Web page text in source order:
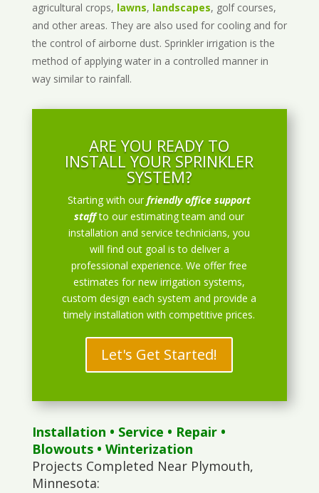
agricultural crops, lawns, landscapes, golf courses,
and other areas. They are also used for cooling and for
the control of airborne dust. Sprinkler irrigation is the
method of applying water in a controlled manner in
way similar to rainfall.
ARE YOU READY TO
INSTALL YOUR SPRINKLER
SYSTEM?
Starting with ourfriendly office support
staff to our estimating team and our
installation and service technicians, you
will find out goal is to deliver a
professional experience. We offer free
estimates for new irrigation systems,
custom design each system and provide a
timely installation with competitive prices.
Let's Get Started!
Installation • Service • Repair•
Blowouts• Winterization
Projects Completed Near Plymouth,
Minnesota: